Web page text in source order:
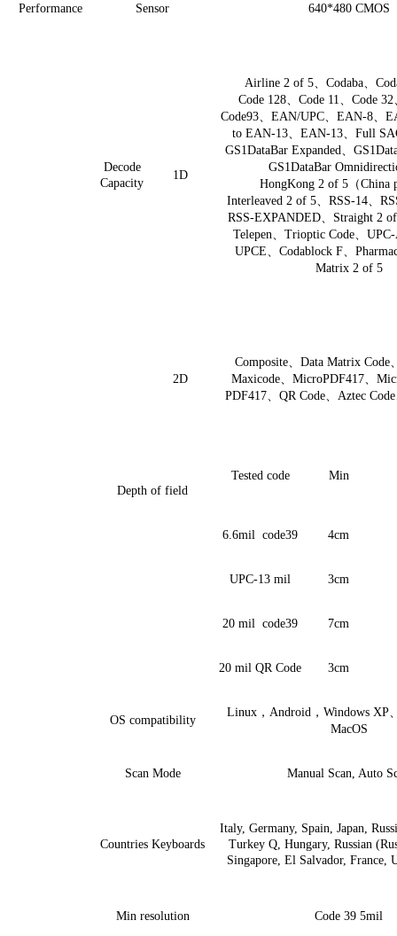
Performance Sensor 640*480 CMOS
Decode
Capacity
1D
Airline 2 of 5、 Codaba、
Code 128、 Code 11 Code 32
Code93
EAN/UPC EAN-8
to EAN-13、 EAN-13、 Full
GS1DataBar Expanded
GS1DataBar
HongKong 2 of 5（China
Interleaved 2 of 5、 RSS-14、
RSS-EXPANDED、 Straight 2
Telepen
Trioptic Code、
UPCE
Codablock F、
Matrix 2 of 5
2D
Composite、 Data Matrix Code
Maxicode
MicroPDF417
PDF417、 QR Code、 Aztec Code
Depth of field
Tested code Min
6.6mil code39 4cm
UPC-13 mil 3cm
20 mil code39 7cm
20 mil QR Code 3cm
OS compatibility
Linux ， Android ， Windows XP
MacOS
Scan Mode Manual Scan, Auto
Countries Keyboards
Italy, Germany, Spain, Japan,
Turkey Q, Hungary, Russian
Singapore, El Salvador, France,
Min resolution Code 39 5mil